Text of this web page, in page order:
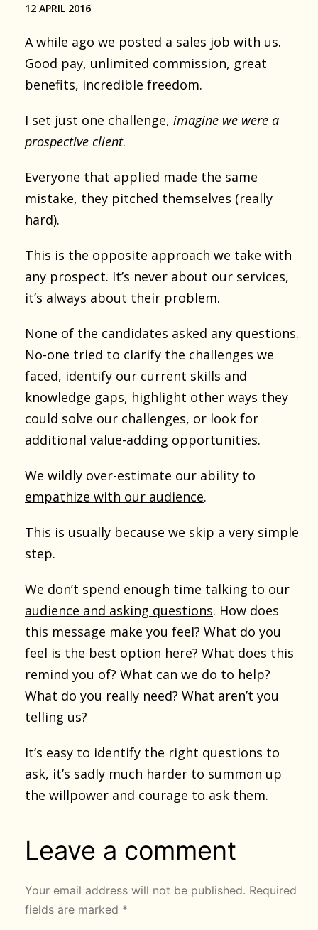
12 APRIL 2016
A while ago we posted a sales job with us.
Good pay, unlimited commission, great
benefits, incredible freedom.
I set just one challenge, imagine we were a
prospective client.
Everyone that applied made the same
mistake, they pitched themselves (really
hard).
This is the opposite approach we take with
any prospect. It’s never about our services,
it’s always about their problem.
None of the candidates asked any questions.
No-one tried to clarify the challenges we
faced, identify our current skills and
knowledge gaps, highlight other ways they
could solve our challenges, or look for
additional value-adding opportunities.
We wildly over-estimate our ability to
empathize with our audience.
This is usually because we skip a very simple
step.
We don’t spend enough time talking to our
audience and asking questions. How does
this message make you feel? What do you
feel is the best option here? What does this
remind you of? What can we do to help?
What do you really need? What aren’t you
telling us?
It’s easy to identify the right questions to
ask, it’s sadly much harder to summon up
the willpower and courage to ask them.
Leave a comment
Your email address will not be published. Required
fields are marked *